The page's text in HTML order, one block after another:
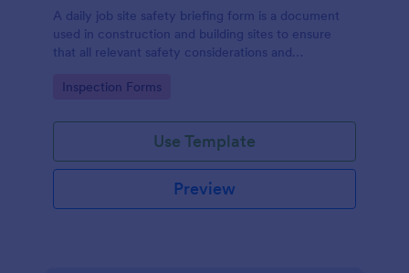
A daily job site safety briefing form is a document
used in construction and building sites to ensure
that all relevant safety considerations and
by the employees or workers on that site.
Go to Category:
Inspection Forms
Use Template
Preview